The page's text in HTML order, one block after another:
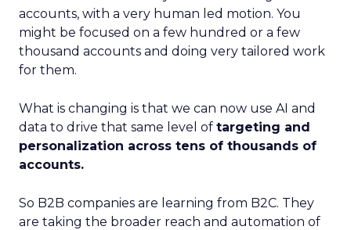
accounts, with a very human led motion. You
might be focused on a few hundred or a few
thousand accounts and doing very tailored work
for them.
What is changing is that we can now use AI and
data to drive that same level of targeting and
personalization across tens of thousands of
accounts.
So B2B companies are learning from B2C. They
are taking the broader reach and automation of